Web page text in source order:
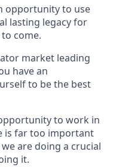
opportunity to use
lasting legacy for
come.
market leading
have an
to be the best
to work in
is far too important
are doing a crucial
it.